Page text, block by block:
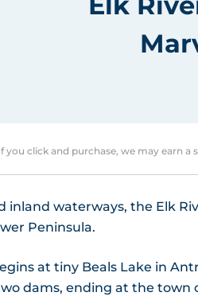
you click and purchase, we may earn
inland waterways, the Elk
Peninsula.
at tiny Beals Lake in
dams, ending at the